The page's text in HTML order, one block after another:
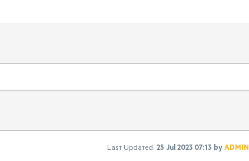
Last Updated: 25 Jul 2023 07:13 byADMIN